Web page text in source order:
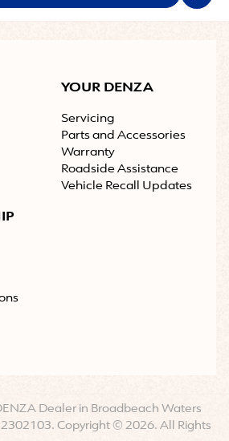
YOUR DENZA
Servicing
Parts and Accessories
Warranty
Roadside Assistance
Vehicle Recall Updates
Dealer in Broadbeach Waters
2302103. Copyright © 2026. All Rights